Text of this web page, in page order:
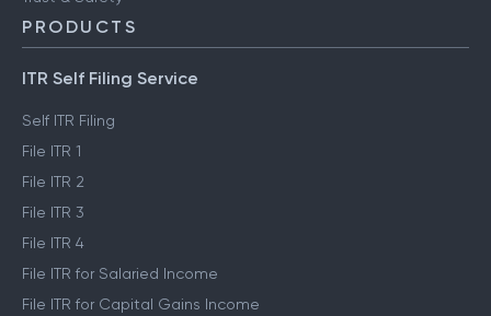
ClearTax Chronicles
Trust & Safety
PRODUCTS
ITR Self Filing Service
Self ITR Filing
File ITR 1
File ITR 2
File ITR 3
File ITR 4